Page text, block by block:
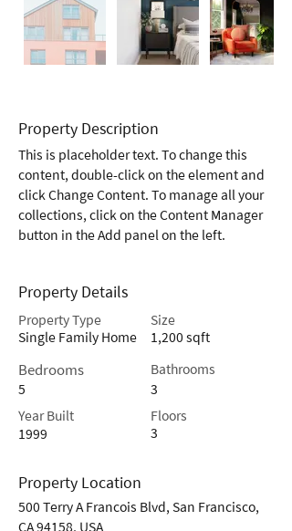
Property Description
This is placeholder text. To change this
content, double-click on the element and
click Change Content. To manage all your
collections, click on the Content Manager
button in the Add panel on the left.
Property Details
Property Type
Single Family Home
Bedrooms
5
Year Built
1999
Size
1,200 sqft
Bathrooms
3
Floors
3
Property Location
500 Terry A Francois Blvd, San Francisco,
CA 94158, USA